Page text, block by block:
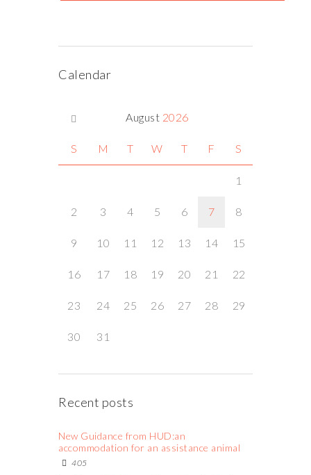
Calendar
August 2026
S M T W T F S
1
2 3 4 5 6 7 8
9 10 11 12 13 14 15
16 17 18 19 20 21 22
23 24 25 26 27 28 29
30 31
Recent posts
New Guidance from HUD:an
accommodation for an assistance animal
405